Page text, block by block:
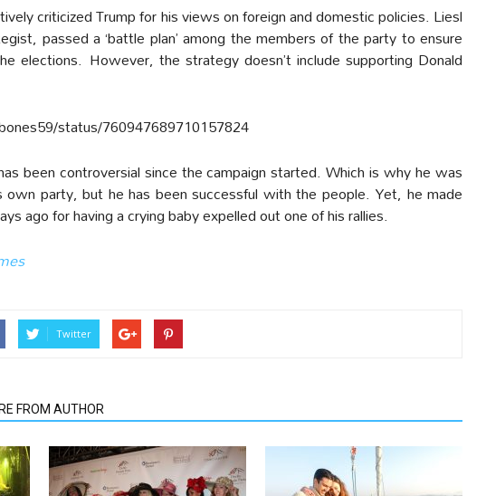
criticized Trump for his views on foreign and domestic policies. Liesl
passed a ‘battle plan’ among the members of the party to ensure
elections. However, the strategy doesn’t include supporting Donald
status/760947689710157824
been controversial since the campaign started. Which is why he was
own party, but he has been successful with the people. Yet, he made
ago for having a crying baby expelled out one of his rallies.
Twitter
FROM AUTHOR